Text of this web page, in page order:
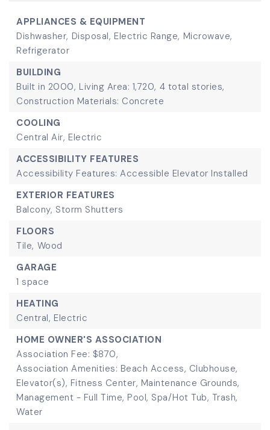
APPLIANCES & EQUIPMENT
Dishwasher, Disposal, Electric Range, Microwave,
Refrigerator
BUILDING
Built in 2000, Living Area: 1,720, 4 total stories,
Construction Materials: Concrete
COOLING
Central Air, Electric
ACCESSIBILITY FEATURES
Accessibility Features: Accessible Elevator Installed
EXTERIOR FEATURES
Balcony, Storm Shutters
FLOORS
Tile, Wood
GARAGE
1 space
HEATING
Central, Electric
HOME OWNER'S ASSOCIATION
Association Fee: $870,
Association Amenities: Beach Access, Clubhouse,
Elevator(s), Fitness Center, Maintenance Grounds,
Management - Full Time, Pool, Spa/Hot Tub, Trash,
Water